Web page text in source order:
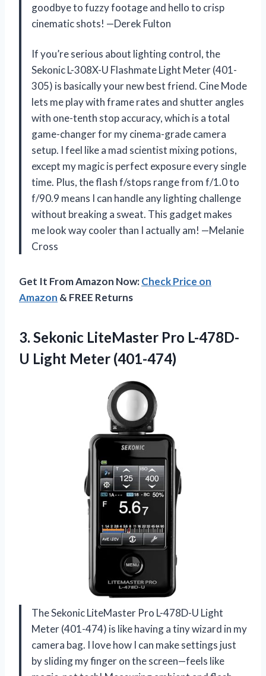
goodbye to fuzzy footage and hello to crisp
cinematic shots! —Derek Fulton
If you’re serious about lighting control, the
Sekonic L-308X-U Flashmate Light Meter (401-
305) is basically your new best friend. Cine Mode
lets me play with frame rates and shutter angles
with one-tenth stop accuracy, which is a total
game-changer for my cinema-grade camera
setup. I feel like a mad scientist mixing potions,
except my magic is perfect exposure every single
time. Plus, the flash f/stops range from f/1.0 to
f/90.9 means I can handle any lighting challenge
without breaking a sweat. This gadget makes
me look way cooler than I actually am! —Melanie
Cross
Get It From Amazon Now:Check Price on
Amazon & FREE Returns
3. Sekonic LiteMaster Pro L-478D-
U Light Meter (401-474)
The Sekonic LiteMaster Pro L-478D-U Light
Meter (401-474) is like having a tiny wizard in my
camera bag. I love how I can make settings just
by sliding my finger on the screen—feels like